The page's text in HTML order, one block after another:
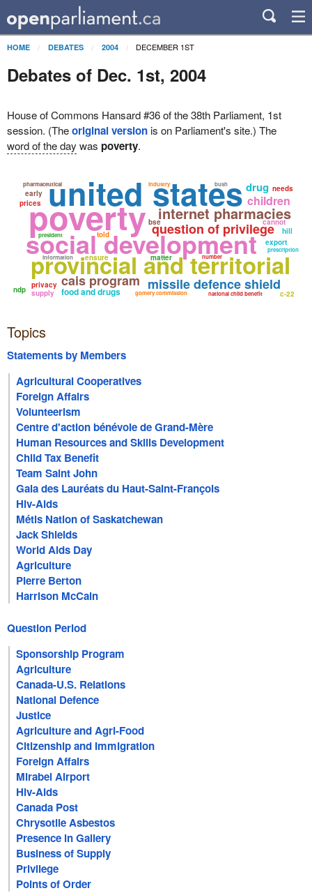
HOME DEBATES 2004 DECEMBER 1ST
Debates of Dec. 1st, 2004
House of Commons Hansard #36 of the 38th Parliament, 1st
session. (Theoriginal versionis on Parliament's site.) The
word of the day was poverty.
social development
poverty
provincial and territorial
united states
question of privilege
cais program
internet pharmacies
missile defence shield
children
drug
national child benefit
gomery commission
food and drugs
prescription
pharmaceutical
export
privacy
matter
president
information
prices
ensure
supply
told
needs
early
hill
industry bush
bse cannot
c-22
ndp
number
Topics
Statements by Members
Agricultural Cooperatives
Foreign Affairs
Volunteerism
Centre d'action bénévole de Grand-Mère
Human Resources and Skills Development
Child Tax Benefit
Team Saint John
Gala des Lauréats du Haut-Saint-François
Hiv-Aids
Métis Nation of Saskatchewan
Jack Shields
World Aids Day
Agriculture
Pierre Berton
Harrison McCain
Question Period
Sponsorship Program
Agriculture
Canada-U.S. Relations
National Defence
Justice
Agriculture and Agri-Food
Citizenship and Immigration
Foreign Affairs
Mirabel Airport
Hiv-Aids
Canada Post
Chrysotile Asbestos
Presence in Gallery
Business of Supply
Privilege
Points of Order